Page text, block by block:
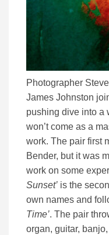
Photographer
James Johnston
pushing dive into a
won’t come as a
work. The pair first
Bender, but it was
work on some
Sunset’ is the
own names and
Time’. The pair
organ, guitar,